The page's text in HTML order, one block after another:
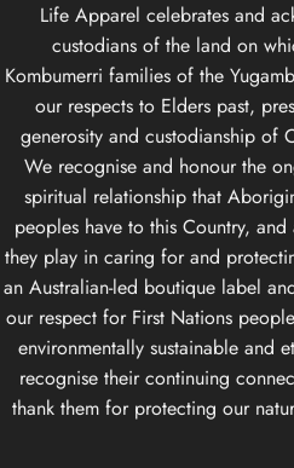
Life Apparel celebrates and
custodians of the land on
Kombumerri families of the
our respects to Elders past,
generosity and custodianship of
We recognise and honour the
spiritual relationship that
peoples have to this Country,
they play in caring for and
an Australian-led boutique label
our respect for First Nations
environmentally sustainable and
recognise their continuing
thank them for protecting our